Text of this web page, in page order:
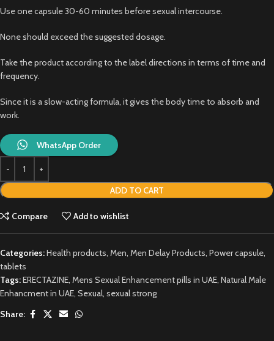
Use one capsule 30-60 minutes before sexual intercourse.
None should exceed the suggested dosage.
Take the product according to the label directions in terms of time and
frequency.
Since it is a slow-acting formula, it gives the body time to absorb and
work.
WhatsApp Order
ADD TO CART
Compare Add to wishlist
Categories:Health products Men Men Delay Products Power capsule
tablets
Tags:ERECTAZINE Mens Sexual Enhancement pills in UAE Natural Male
Enhancment in UAE Sexual sexual strong
Share: